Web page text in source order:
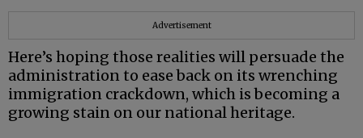
Advertisement
Here’s hoping those realities will persuade the
administration to ease back on its wrenching
immigration crackdown, which is becoming a
growing stain on our national heritage.